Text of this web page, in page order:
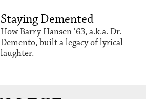
Staying Demented
How Barry Hansen ’63, a.k.a. Dr.
Demento, built a legacy of lyrical
laughter.